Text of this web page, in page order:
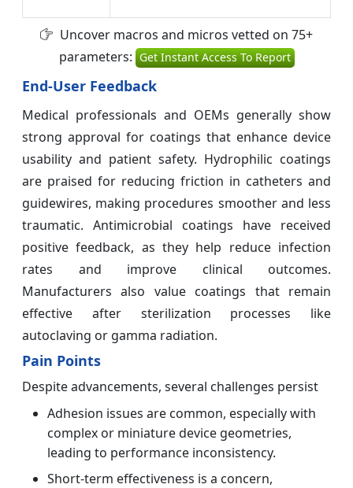
Uncover macros and micros vetted on 75+
parameters: Get Instant Access To Report
End-User Feedback
Medical professionals and OEMs generally show
strong approval for coatings that enhance device
usability and patient safety. Hydrophilic coatings
are praised for reducing friction in catheters and
guidewires, making procedures smoother and less
traumatic. Antimicrobial coatings have received
positive feedback, as they help reduce infection
rates and improve clinical outcomes.
Manufacturers also value coatings that remain
effective after sterilization processes like
autoclaving or gamma radiation.
Pain Points
Despite advancements, several challenges persist
Adhesion issues are common, especially with
complex or miniature device geometries,
leading to performance inconsistency.
Short-term effectiveness is a concern,